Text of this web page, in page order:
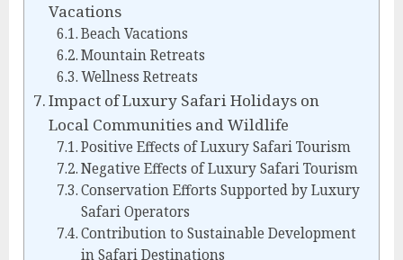
Vacations
Beach Vacations
Mountain Retreats
Wellness Retreats
Impact of Luxury Safari Holidays on
Local Communities and Wildlife
Positive Effects of Luxury Safari Tourism
Negative Effects of Luxury Safari Tourism
Conservation Efforts Supported by Luxury
Safari Operators
Contribution to Sustainable Development
in Safari Destinations